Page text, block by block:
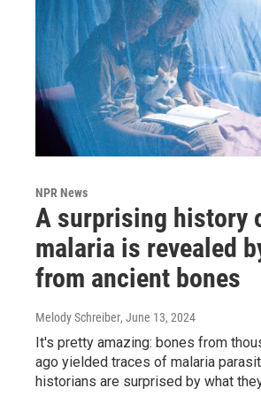
NPR News
A surprising history
malaria is revealed
from ancient bones
Melody Schreiber, June 13, 2024
It's pretty amazing: bones from
ago yielded traces of malaria
historians are surprised by what